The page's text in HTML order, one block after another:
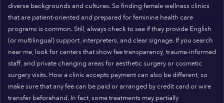
diverse backgrounds and cultures. So finding female wellness clinics
that are patient-oriented and prepared for feminine health care
programs is common. Still, always check to see if they provide English
(or multilingual) support, interpreters, and clear signage. If you search
near me, look for centers that show fee transparency, trauma-informed
staff, and private changing areas for aesthetic surgery or cosmetic
surgery visits. How a clinic accepts payment can also be different, so
make sure that any fee can be paid or arranged by credit card or wire
transfer beforehand. In fact, some treatments may partially